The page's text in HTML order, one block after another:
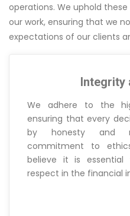
operations. We uphold
our work, ensuring that we
expectations of our clients
Integrity
We adhere to the
ensuring that every
by honesty and
commitment to
believe it is essential
respect in the financial